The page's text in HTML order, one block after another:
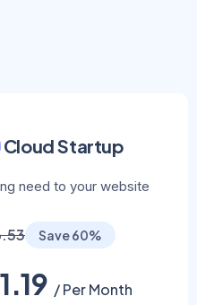
Cloud Startup
need to your website
Save 60%
/ Per Month